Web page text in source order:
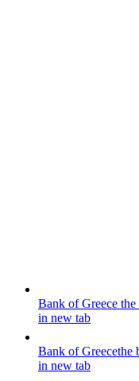
Bank of Greece
in new tab
Bank of Greecethe
in new tab